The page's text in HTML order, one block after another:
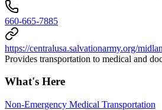
660-665-7885
https://centralusa.salvationarmy.org/
Provides transportation to medical and
What's Here
Non-Emergency Medical Transportation